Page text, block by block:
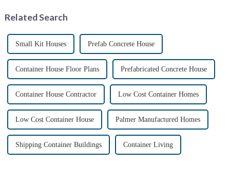
Related Search
Small Kit Houses Prefab Concrete House
Container House Floor Plans Prefabricated Concrete House
Container House Contractor Low Cost Container Homes
Low Cost Container House Palmer Manufactured Homes
Shipping Container Buildings Container Living